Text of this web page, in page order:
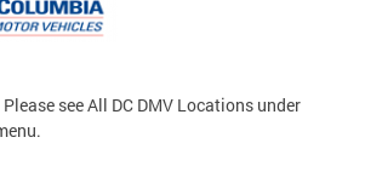
see All DC DMV Locations under